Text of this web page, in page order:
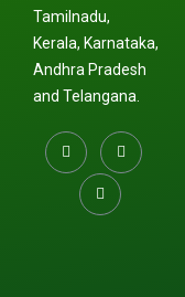
Tamilnadu,
Kerala, Karnataka,
Andhra Pradesh
and Telangana.